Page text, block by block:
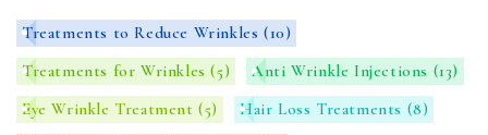
Treatments to Reduce Wrinkles(10)
Treatments for Wrinkles(5) Anti Wrinkle Injections (13)
Eye Wrinkle Treatment(5) Hair Loss Treatments (8)